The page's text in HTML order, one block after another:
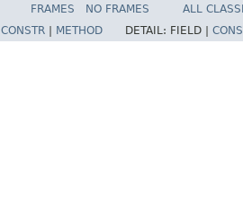
FRAMES NO FRAMES
ALL
CONSTR METHOD DETAIL: FIELD |